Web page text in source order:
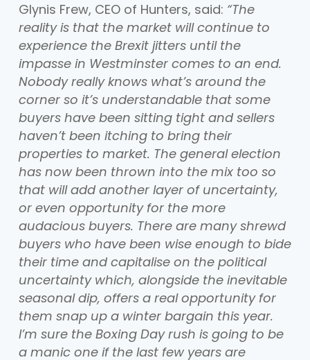
Glynis Frew, CEO of Hunters, said: “The
reality is that the market will continue to
experience the Brexit jitters until the
impasse in Westminster comes to an end.
Nobody really knows what’s around the
corner so it’s understandable that some
buyers have been sitting tight and sellers
haven’t been itching to bring their
properties to market. The general election
has now been thrown into the mix too so
that will add another layer of uncertainty,
or even opportunity for the more
audacious buyers. There are many shrewd
buyers who have been wise enough to bide
their time and capitalise on the political
uncertainty which, alongside the inevitable
seasonal dip, offers a real opportunity for
them snap up a winter bargain this year.
I’m sure the Boxing Day rush is going to be
a manic one if the last few years are